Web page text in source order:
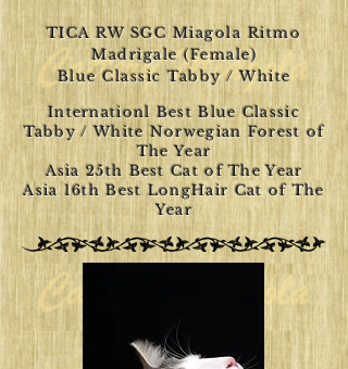
TICA RW SGC Miagola Ritmo
Madrigale (Female)
Blue Classic Tabby / White
Internationl Best Blue Classic
Tabby / White Norwegian Forest of
The Year
Asia 25th Best Cat of The Year
Asia 16th Best LongHair Cat of The
Year